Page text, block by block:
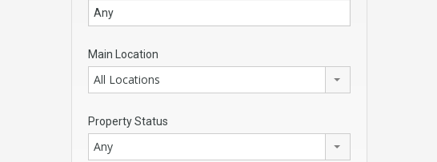
Main Location
All Locations
Property Status
Any